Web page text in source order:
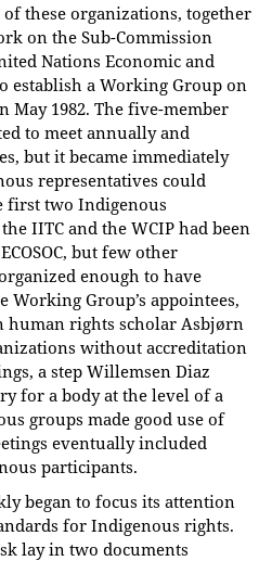
these organizations, together
on the Sub-Commission
Nations Economic and
establish a Working Group on
May 1982. The five-member
to meet annually and
but it became immediately
representatives could
first two Indigenous
IITC and the WCIP had been
but few other
enough to have
Working Group’s appointees,
rights scholar Asbjørn
without accreditation
a step Willemsen Diaz
for a body at the level of a
groups made good use of
eventually included
participants.
began to focus its attention
for Indigenous rights.
lay in two documents